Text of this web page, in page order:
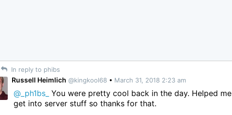
In reply to phibs
Russell Heimlich @kingkool68 • March 31, 2018 2:23 am
@_ph1bs_ You were pretty cool back in the day. Helped me
get into server stuff so thanks for that.